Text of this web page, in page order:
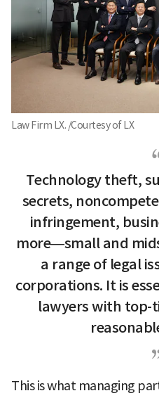
Law Firm LX. /Courtesy of LX
Technology theft,
secrets,
infringement,
more—small and
a range of legal
corporations. It is
lawyers with top-
This is what managing